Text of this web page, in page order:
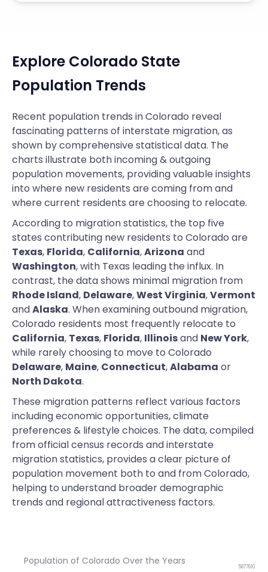
Explore Colorado State
Population Trends
Recent population trends in Colorado reveal
fascinating patterns of interstate migration, as
shown by comprehensive statistical data. The
charts illustrate both incoming & outgoing
population movements, providing valuable insights
into where new residents are coming from and
where current residents are choosing to relocate.
According to migration statistics, the top five
states contributing new residents to Colorado are
Texas, Florida, California,Arizona and
Washington, with Texas leading the influx. In
contrast, the data shows minimal migration from
Rhode Island, Delaware,West Virginia,Vermont
andAlaska. When examining outbound migration,
Colorado residents most frequently relocate to
California, Texas, Florida, Illinoisand New York,
while rarely choosing to move to Colorado
Delaware, Maine, Connecticut,Alabama or
North Dakota.
These migration patterns reflect various factors
including economic opportunities, climate
preferences & lifestyle choices. The data, compiled
from official census records and interstate
migration statistics, provides a clear picture of
population movement both to and from Colorado,
helping to understand broader demographic
trends and regional attractiveness factors.
Population of Colorado Over the Years
5877610